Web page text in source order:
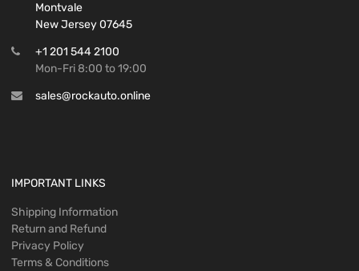
Montvale
New Jersey 07645
+1 201 544 2100
Mon-Fri 8:00 to 19:00
sales@rockauto.online
IMPORTANT LINKS
Shipping Information
Return and Refund
Privacy Policy
Terms & Conditions